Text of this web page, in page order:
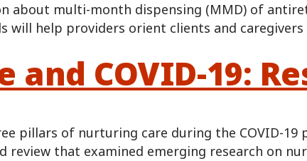
about multi-month dispensing (MMD) of
will help providers orient clients and
and COVID-19:
pillars of nurturing care during the COVID-19
that examined emerging research on